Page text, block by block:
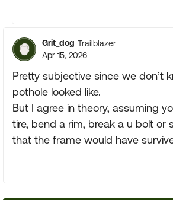
Grit_dog Trailblazer
Apr 15, 2026
Pretty subjective since we don’t
pothole looked like.
But I agree in theory, assuming
tire, bend a rim, break a u bolt or
that the frame would have